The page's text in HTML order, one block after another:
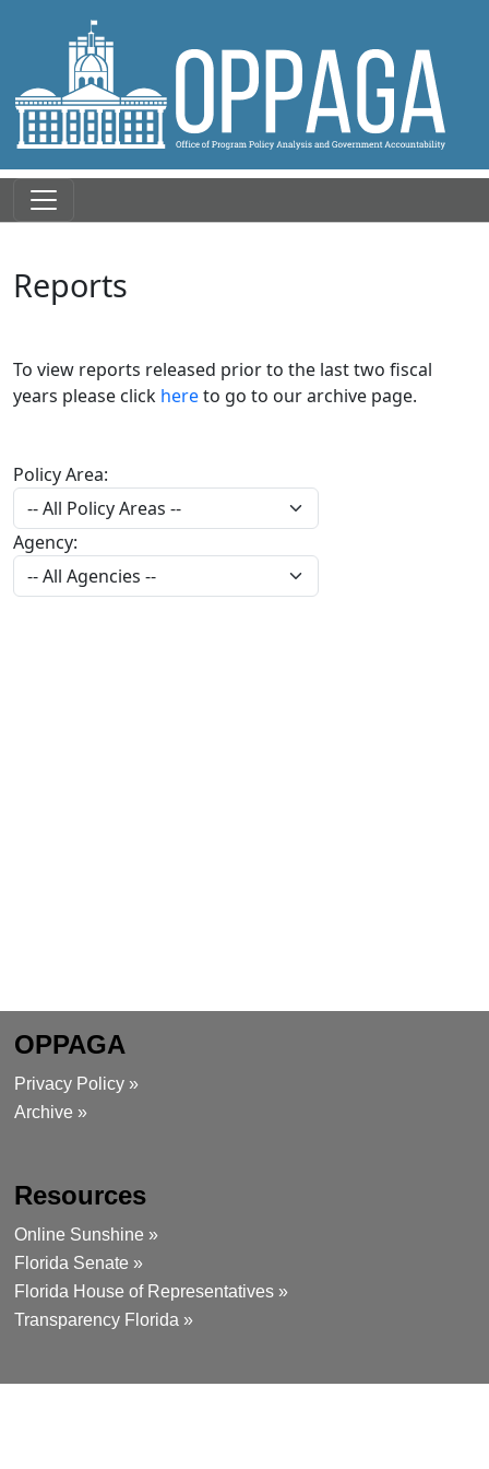
Reports
To view reports released prior to the last two fiscal
years please click hereto go to our archive page.
Policy Area:
Agency:
OPPAGA
Privacy Policy »
Archive »
Resources
Online Sunshine »
Florida Senate »
Florida House of Representatives »
Transparency Florida »